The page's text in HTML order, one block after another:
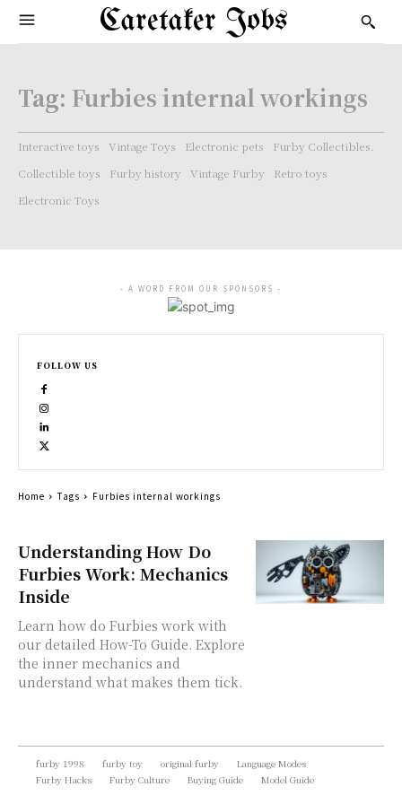
Caretaker Jobs
Tag: Furbies internal workings
Interactive toys Vintage Toys Electronic pets
Furby Collectibles.
Collectible toys
Furby history Vintage Furby
Retro toys
Electronic Toys
Understanding How Do
Furbies Work: Mechanics
Inside
Learn how do Furbies work with
our detailed How-To Guide. Explore
the inner mechanics and
understand what makes them tick.
- A WORD FROM OUR SPONSORS -
FOLLOW US
Home Tags Furbies internal workings
furby 1998 furby toy original furby
Language Modes
Furby Hacks
Furby Culture Buying Guide Model Guide